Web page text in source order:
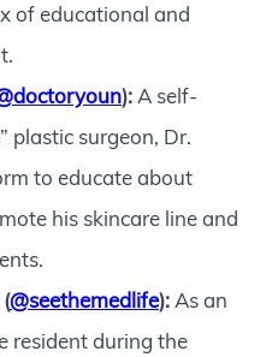
of educational and
): A self-
plastic surgeon, Dr.
to educate about
his skincare line and
@seethemedlife): As an
resident during the